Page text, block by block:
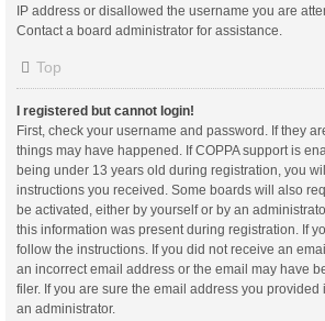
IP address or disallowed the username you are
Contact a board administrator for assistance.
Top
I registered but cannot login!
First, check your username and password. If they
things may have happened. If COPPA support is
being under 13 years old during registration, you
instructions you received. Some boards will also
be activated, either by yourself or by an
this information was present during registration. If
follow the instructions. If you did not receive an
an incorrect email address or the email may have
filer. If you are sure the email address you provided
an administrator.